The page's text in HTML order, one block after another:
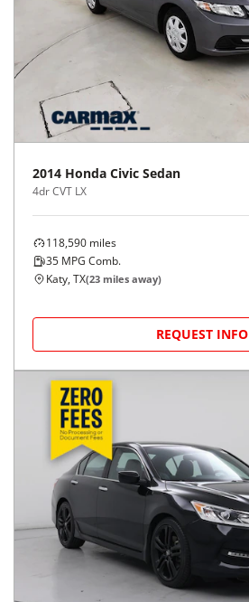
2014 Honda Civic Sedan
4dr CVT LX
118,590 miles
35 MPG Comb.
Katy, TX(23 miles away)
REQUEST INFO